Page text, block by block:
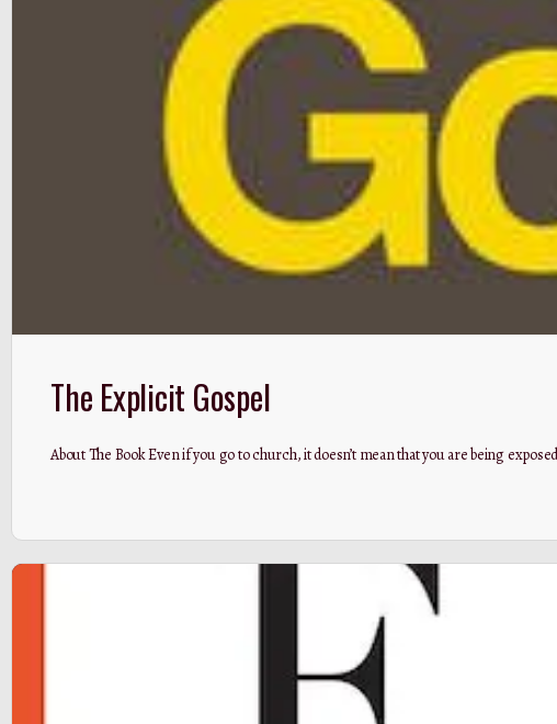
The Explicit Gospel
About The Book Even if you go to church, it doesn’t mean that you are being